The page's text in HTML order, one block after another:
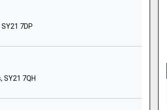
Fire Next To The Track
7DP
SY21 7QH